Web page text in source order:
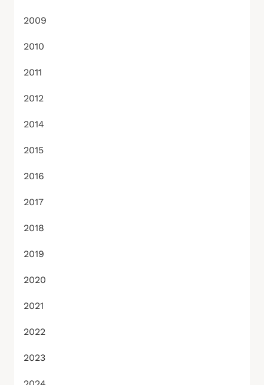
2009
2010
2011
2012
2014
2015
2016
2017
2018
2019
2020
2021
2022
2023